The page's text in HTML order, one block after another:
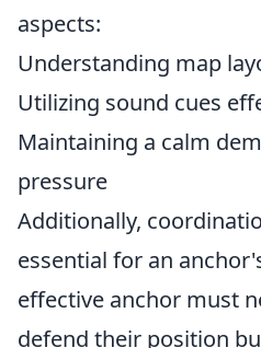
aspects:
Understanding map
Utilizing sound cues
Maintaining a calm
pressure
Additionally,
essential for an
effective anchor must
defend their position